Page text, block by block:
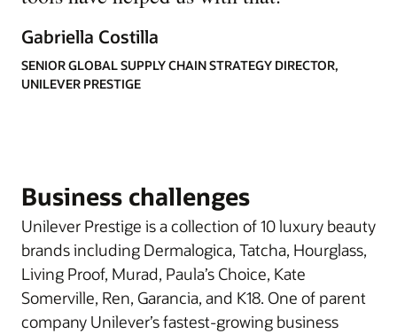
Gabriella Costilla
SENIOR GLOBAL SUPPLY CHAIN STRATEGY DIRECTOR,
UNILEVER PRESTIGE
Business challenges
Unilever Prestige is a collection of 10 luxury beauty
brands including Dermalogica, Tatcha, Hourglass,
Living Proof, Murad, Paula’s Choice, Kate
Somerville, Ren, Garancia, and K18. One of parent
company Unilever’s fastest-growing business